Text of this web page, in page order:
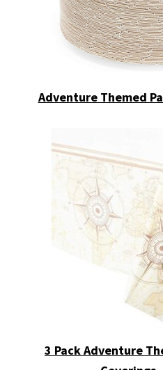
Adventure Themed
3 Pack Adventure